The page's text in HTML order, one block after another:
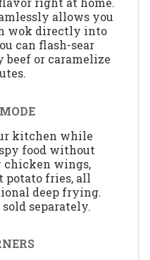
allows you
wok directly into
can flash-sear
beef or caramelize
kitchen while
food without
chicken wings,
potato fries, all
deep frying.
separately.